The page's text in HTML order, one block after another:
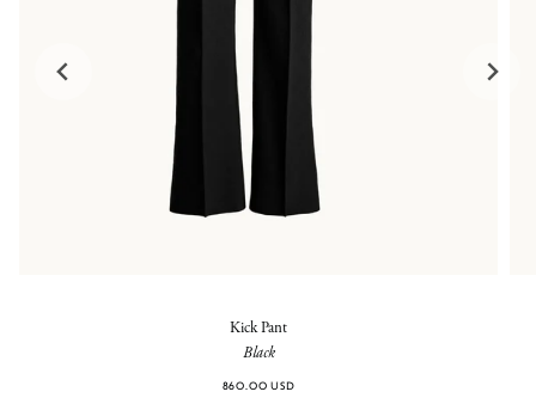
Kick Pant
Black
860.00 USD